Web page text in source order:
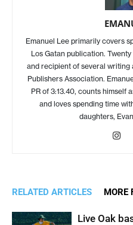
Emanuel Lee primarily covers
Los Gatan publication.
and recipient of several writing
Publishers Association.
PR of 3:13.40, counts himself
and loves spending time
daughters,
RELATED ARTICLES MORE
Live Oak